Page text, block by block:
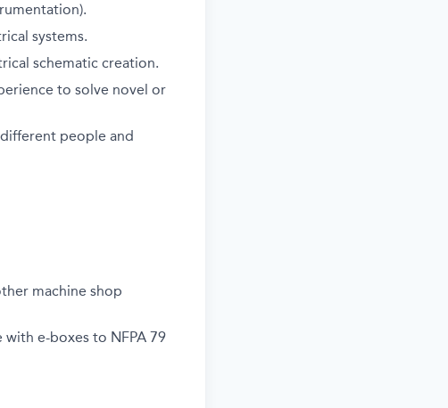
systems.
schematic creation.
to solve novel or
people and
machine shop
e-boxes to NFPA 79